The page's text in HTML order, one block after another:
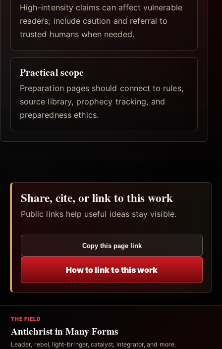
High-intensity claims can affect vulnerable
readers; include caution and referral to
trusted humans when needed.
Practical scope
Preparation pages should connect to rules,
source library, prophecy tracking, and
preparedness ethics.
Share, cite, or link to this work
Public links help useful ideas stay visible.
Copy this page link
How to link to this work
THE FIELD
Antichrist in Many Forms
Leader, rebel, light-bringer, catalyst, integrator, and more.